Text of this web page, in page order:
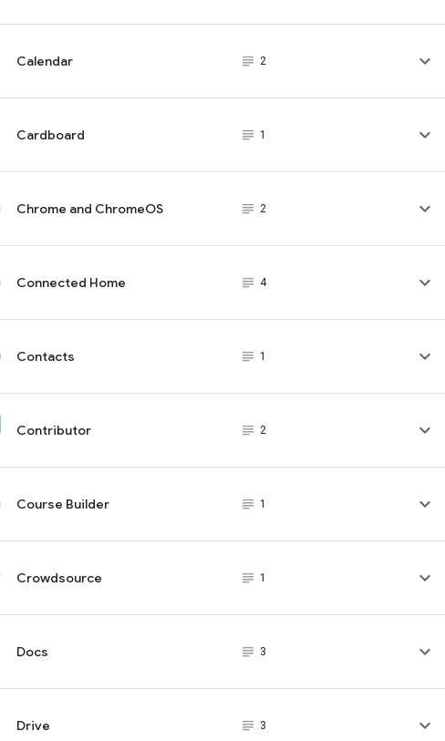
Calendar subject_black
2 
Cardboard subject_black
1 
Chrome and ChromeOS subject_black
2 
Connected Home subject_black
4 
Contacts subject_black
1 
Contributor subject_black
2 
Course Builder subject_black
1 
Crowdsource subject_black
1 
Docs subject_black
3 
Drive subject_black
3 